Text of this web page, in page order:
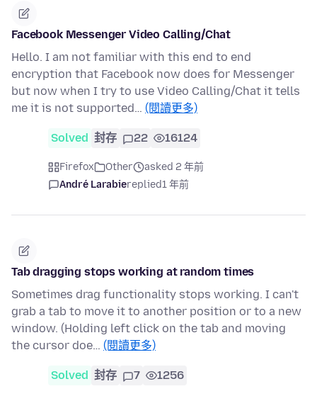
Facebook Messenger Video Calling/Chat
Hello. I am not familiar with this end to end
encryption that Facebook now does for Messenger
but now when I try to use Video Calling/Chat it tells
me it is not supported… (閱讀更多)
Solved 封存 22 16124
Firefox Other
asked 2 年前
André Larabiereplied1 年前
Tab dragging stops working at random times
Sometimes drag functionality stops working. I can't
grab a tab to move it to another position or to a new
window. (Holding left click on the tab and moving
the cursor doe… (閱讀更多)
Solved 封存 7 1256